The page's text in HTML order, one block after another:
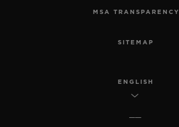
MSA TRANSPARENCY
SITEMAP
ENGLISH